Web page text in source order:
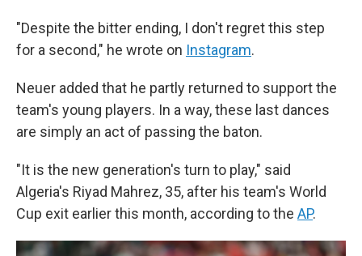
"Despite the bitter ending, I don't regret this step
for a second," he wrote on Instagram.
Neuer added that he partly returned to support the
team's young players. In a way, these last dances
are simply an act of passing the baton.
"It is the new generation's turn to play," said
Algeria's Riyad Mahrez, 35, after his team's World
Cup exit earlier this month, according to the AP.